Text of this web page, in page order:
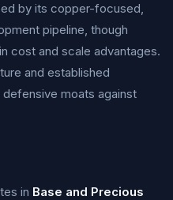
by its copper-focused,
pipeline, though
cost and scale advantages.
and established
moats against
in Base and Precious